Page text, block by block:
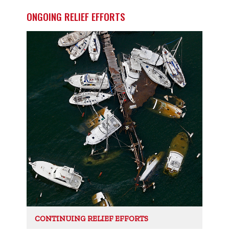
ONGOING RELIEF EFFORTS
CONTINUING RELIEF EFFORTS